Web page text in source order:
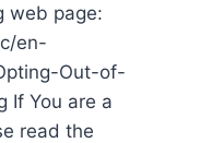
web page:
en-
Out-of-
If You are a
read the